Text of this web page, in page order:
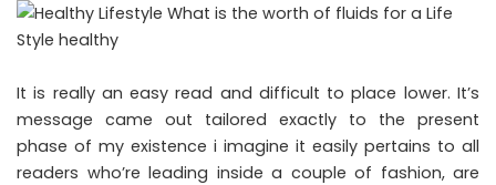
It is really an easy read and difficult to place lower. It’s
message came out tailored exactly to the present
phase of my existence i imagine it easily pertains to all
readers who’re leading inside a couple of fashion, are